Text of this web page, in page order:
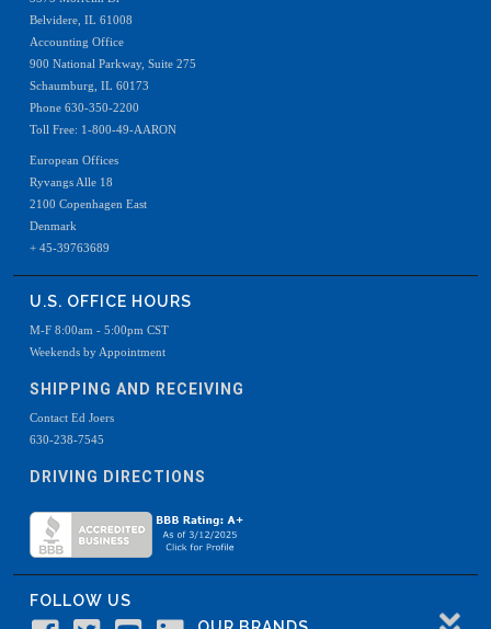
Belvidere, IL 61008
Accounting Office
900 National Parkway, Suite 275
Schaumburg, IL 60173
Phone 630-350-2200
Toll Free: 1-800-49-AARON
European Offices
Ryvangs Alle 18
2100 Copenhagen East
Denmark
+ 45-39763689
U.S. OFFICE HOURS
M-F 8:00am - 5:00pm CST
Weekends by Appointment
SHIPPING AND RECEIVING
Contact Ed Joers
630-238-7545
DRIVING DIRECTIONS
FOLLOW US